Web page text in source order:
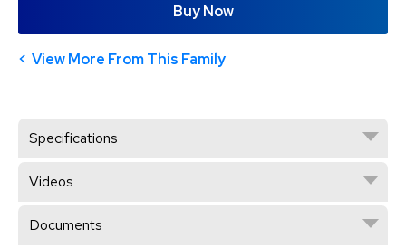
Buy Now
View More From This Family
Specifications
Videos
Documents